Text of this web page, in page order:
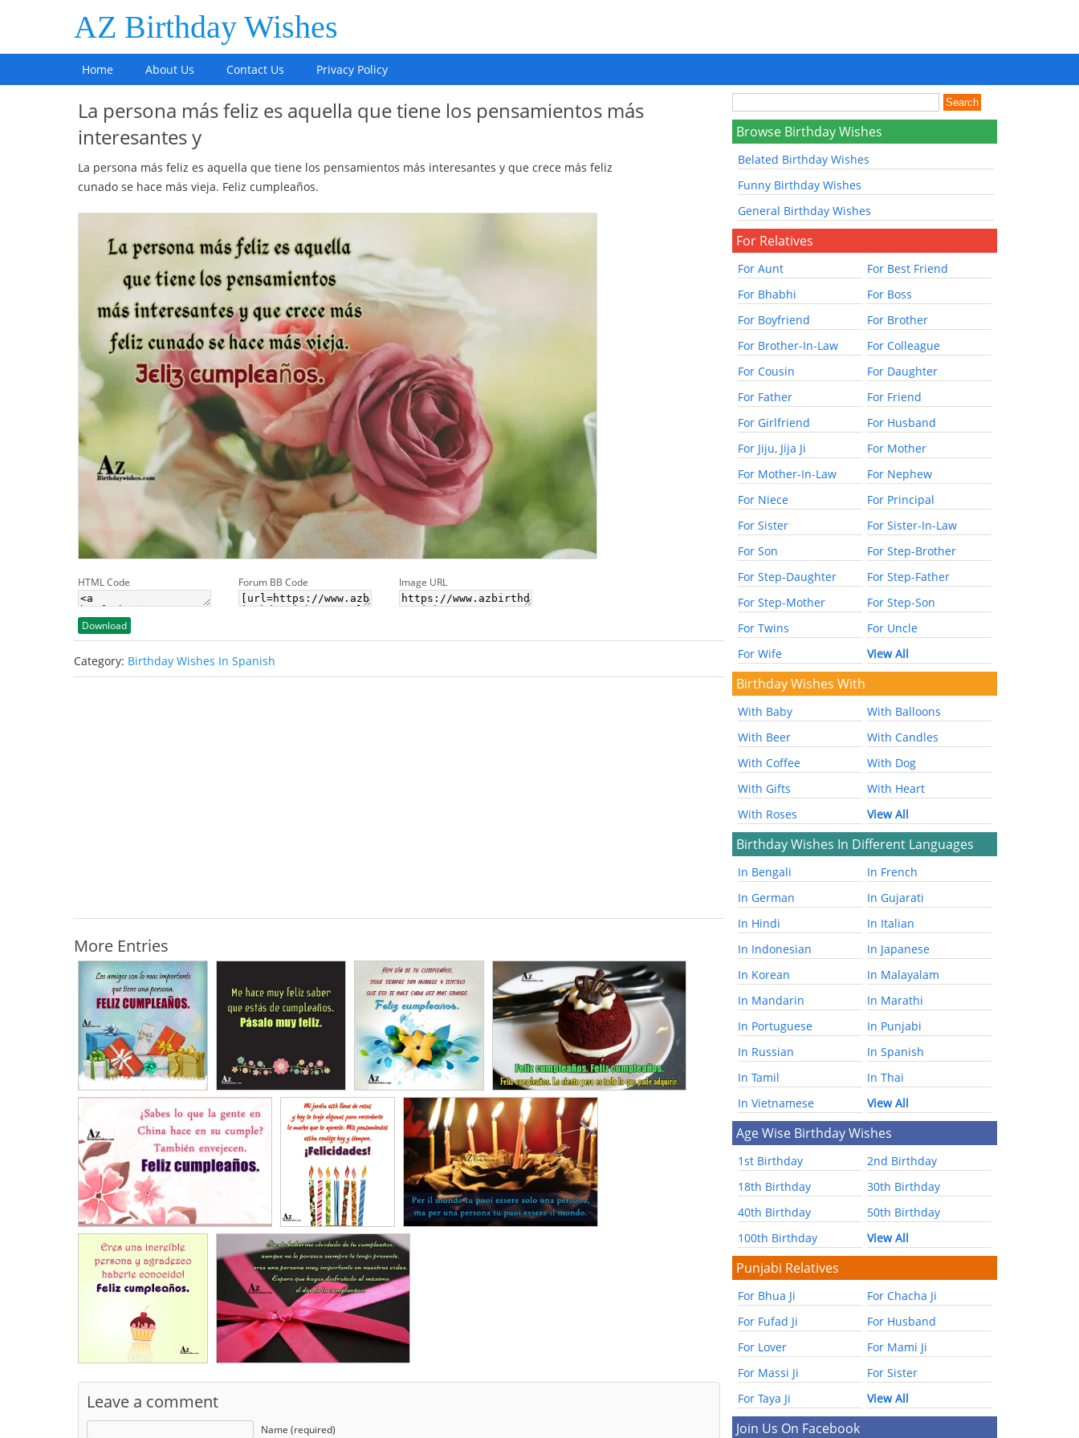
AZ Birthday Wishes
Home About Us Contact Us Privacy Policy
La persona más feliz es aquella que tiene los pensamientos más
interesantes y
La persona más feliz es aquella que tiene los pensamientos más interesantes y que crece más feliz
cunado se hace más vieja. Feliz cumpleaños.
HTML Code Forum BB Code Image URL
Download
Category: Birthday Wishes In Spanish
More Entries
Leave a comment
Name (required)
Browse Birthday Wishes
Belated Birthday Wishes
Funny Birthday Wishes
General Birthday Wishes
For Relatives
For Aunt
For Best Friend
For Bhabhi
For Boss
For Boyfriend
For Brother
For Brother-In-Law
For Colleague
For Cousin
For Daughter
For Father
For Friend
For Girlfriend
For Husband
For Jiju, Jija Ji
For Mother
For Mother-In-Law
For Nephew
For Niece
For Principal
For Sister
For Sister-In-Law
For Son
For Step-Brother
For Step-Daughter
For Step-Father
For Step-Mother
For Step-Son
For Twins
For Uncle
For Wife
View All
Birthday Wishes With
With Baby
With Balloons
With Beer
With Candles
With Coffee
With Dog
With Gifts
With Heart
With Roses
View All
Birthday Wishes In Different Languages
In Bengali
In French
In German
In Gujarati
In Hindi
In Italian
In Indonesian
In Japanese
In Korean
In Malayalam
In Mandarin
In Marathi
In Portuguese
In Punjabi
In Russian
In Spanish
In Tamil
In Thai
In Vietnamese
View All
Age Wise Birthday Wishes
1st Birthday
2nd Birthday
18th Birthday
30th Birthday
40th Birthday
50th Birthday
100th Birthday
View All
Punjabi Relatives
For Bhua Ji
For Chacha Ji
For Fufad Ji
For Husband
For Lover
For Mami Ji
For Massi Ji
For Sister
For Taya Ji
View All
Join Us On Facebook